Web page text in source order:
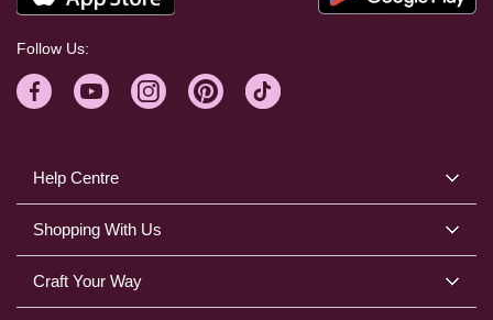
Help Centre
Shopping With Us
Craft Your Way
Follow Us: